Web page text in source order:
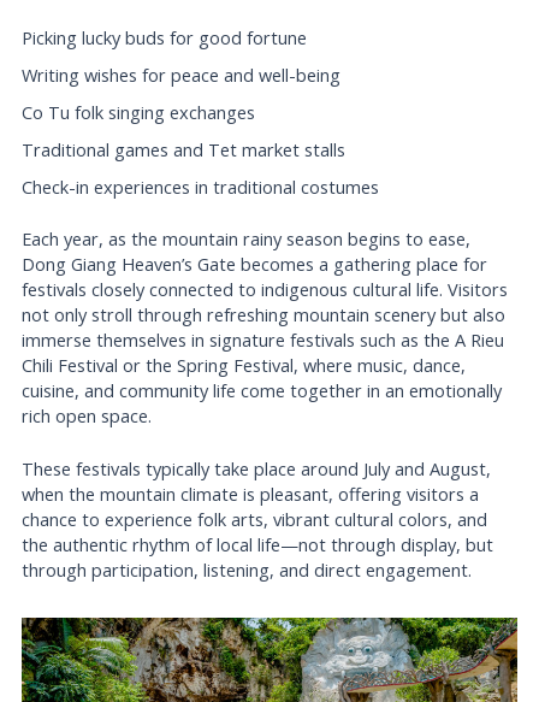
Picking lucky buds for good fortune
Writing wishes for peace and well-being
Co Tu folk singing exchanges
Traditional games and Tet market stalls
Check-in experiences in traditional costumes
Each year, as the mountain rainy season begins to ease,
Dong Giang Heaven’s Gate becomes a gathering place for
festivals closely connected to indigenous cultural life. Visitors
not only stroll through refreshing mountain scenery but also
immerse themselves in signature festivals such as the A Rieu
Chili Festival or the Spring Festival, where music, dance,
cuisine, and community life come together in an emotionally
rich open space.
These festivals typically take place around July and August,
when the mountain climate is pleasant, offering visitors a
chance to experience folk arts, vibrant cultural colors, and
the authentic rhythm of local life—not through display, but
through participation, listening, and direct engagement.